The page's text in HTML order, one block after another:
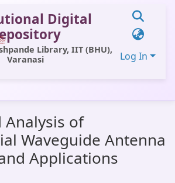
Digital
Library, IIT (BHU),
Varanasi
Log In
Analysis of
Waveguide Antenna
Applications